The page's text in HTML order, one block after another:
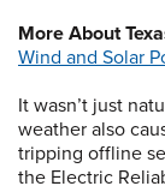
More About
Wind and Solar
It wasn’t just
weather also
tripping offline
the Electric